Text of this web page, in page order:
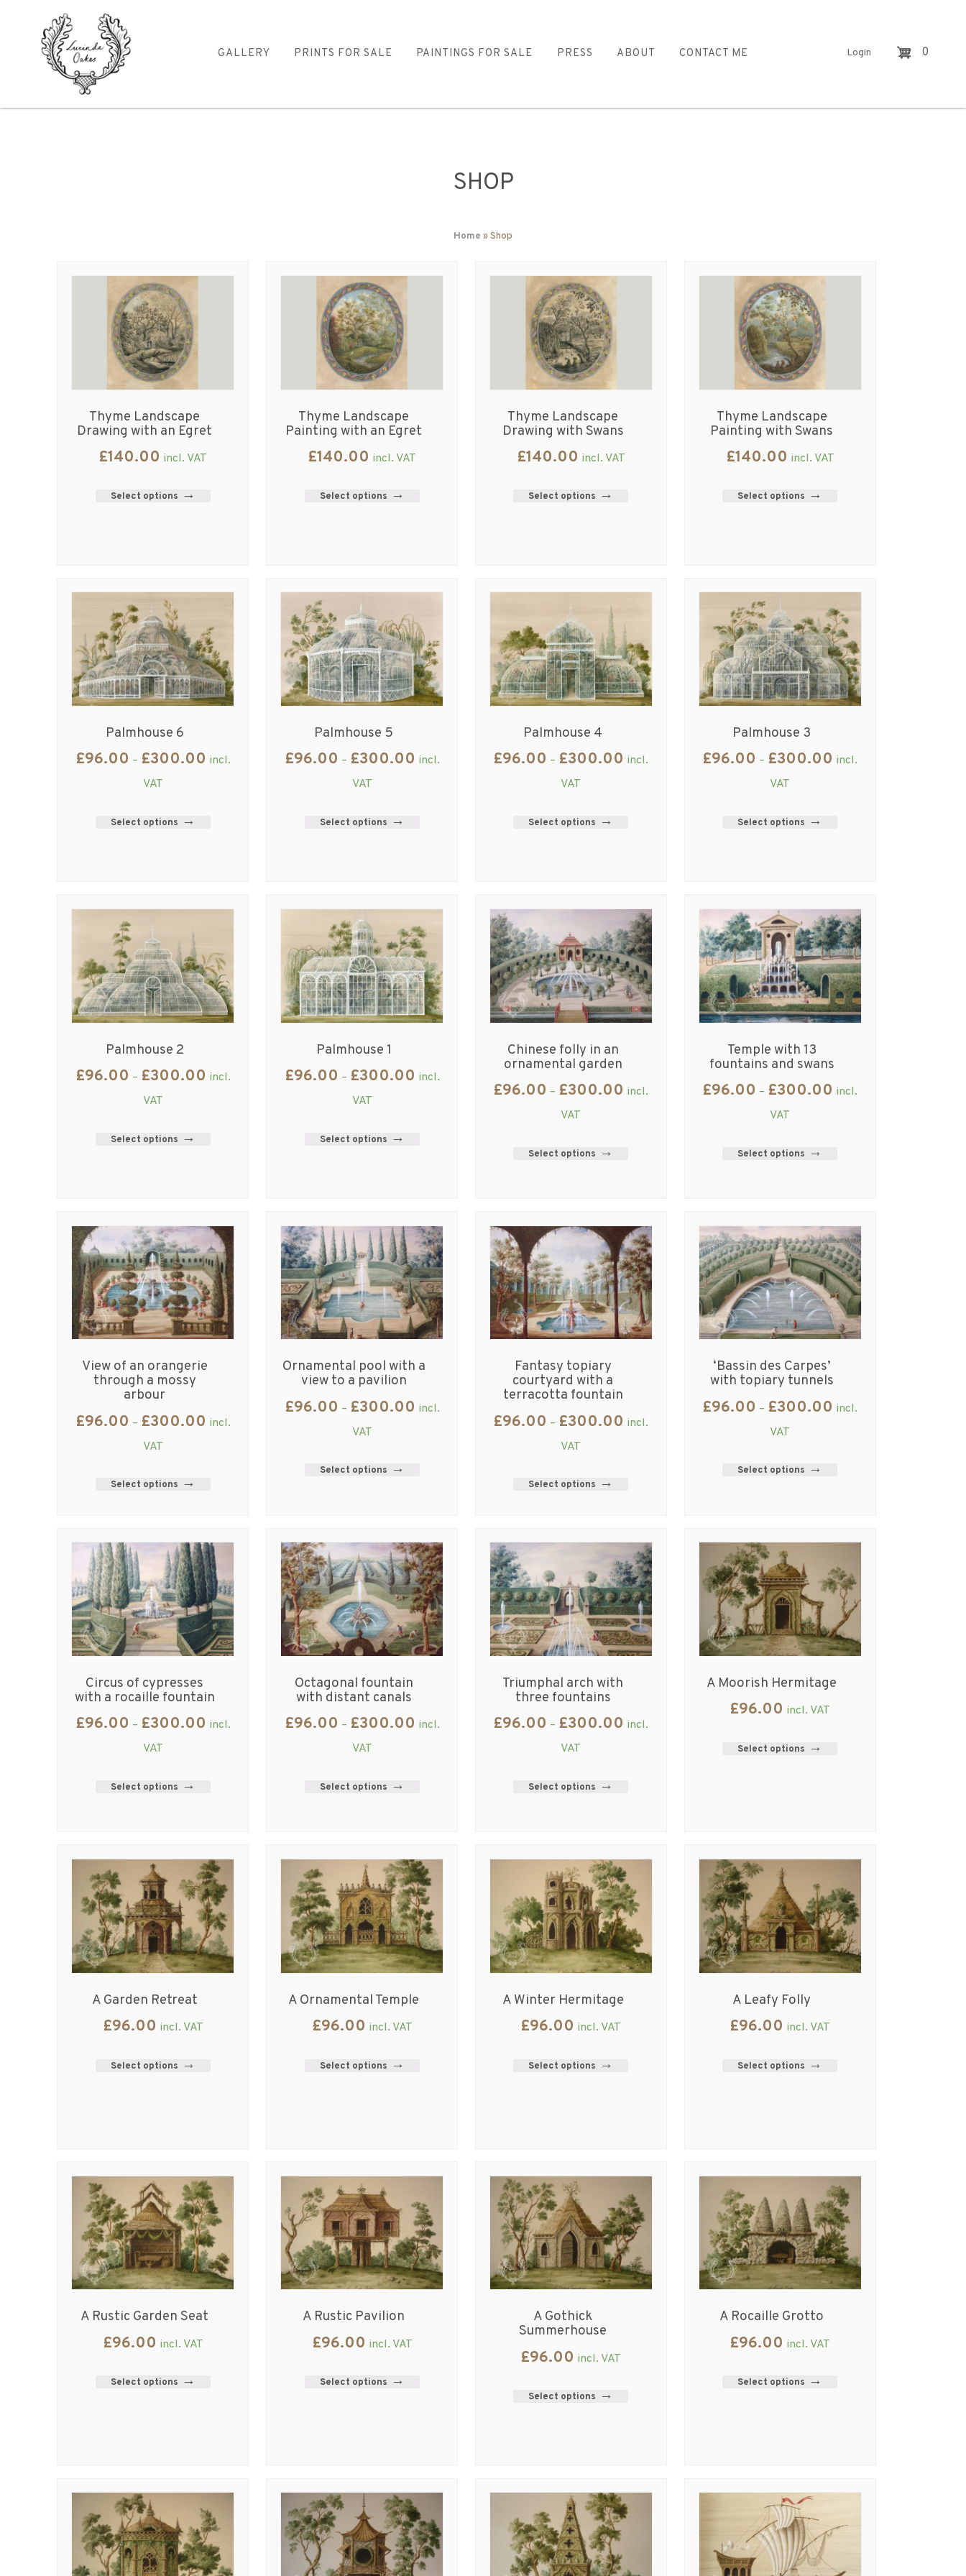
GALLERY PRINTS FOR SALE PAINTINGS FOR SALE PRESS ABOUT CONTACT ME 0
Login
SHOP
Home » Shop
Thyme Landscape
Drawing with an Egret
£140.00 incl. VAT
Select options
Thyme Landscape
Painting with an Egret
£140.00 incl. VAT
Select options
Thyme Landscape
Drawing with Swans
£140.00 incl. VAT
Select options
Thyme Landscape
Painting with Swans
£140.00 incl. VAT
Select options
Palmhouse 6
£96.00 – £300.00 incl.
VAT
Select options
Palmhouse 5
£96.00 – £300.00 incl.
VAT
Select options
Palmhouse 4
£96.00 – £300.00 incl.
VAT
Select options
Palmhouse 3
£96.00 – £300.00 incl.
VAT
Select options
Palmhouse 2
£96.00 – £300.00 incl.
VAT
Select options
Palmhouse 1
£96.00 – £300.00 incl.
VAT
Select options
Chinese folly in an
ornamental garden
£96.00 – £300.00 incl.
VAT
Select options
Temple with 13
fountains and swans
£96.00 – £300.00 incl.
VAT
Select options
View of an orangerie
through a mossy
arbour
£96.00 – £300.00 incl.
VAT
Select options
Ornamental pool with a
view to a pavilion
£96.00 – £300.00 incl.
VAT
Select options
Fantasy topiary
courtyard with a
terracotta fountain
£96.00 – £300.00 incl.
VAT
Select options
‘Bassin des Carpes’
with topiary tunnels
£96.00 – £300.00 incl.
VAT
Select options
Circus of cypresses
with a rocaille fountain
£96.00 – £300.00 incl.
VAT
Select options
Octagonal fountain
with distant canals
£96.00 – £300.00 incl.
VAT
Select options
Triumphal arch with
three fountains
£96.00 – £300.00 incl.
VAT
Select options
A Moorish Hermitage
£96.00 incl. VAT
Select options
A Garden Retreat
£96.00 incl. VAT
Select options
A Ornamental Temple
£96.00 incl. VAT
Select options
A Winter Hermitage
£96.00 incl. VAT
Select options
A Leafy Folly
£96.00 incl. VAT
Select options
A Rustic Garden Seat
£96.00 incl. VAT
Select options
A Rustic Pavilion
£96.00 incl. VAT
Select options
A Gothick
Summerhouse
£96.00 incl. VAT
Select options
A Rocaille Grotto
£96.00 incl. VAT
Select options